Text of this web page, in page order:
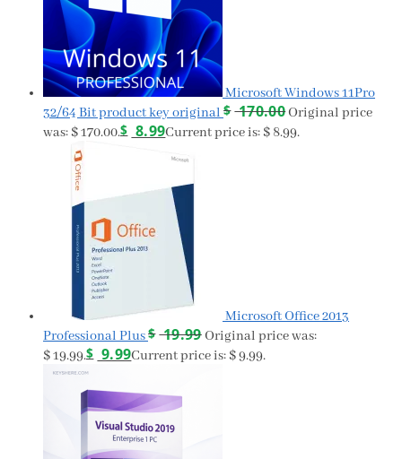
Microsoft Windows 11Pro
32/64 Bit product key original $ 170.00 Original price
was: $ 170.00.$ 8.99Current price is: $ 8.99.
Microsoft Office 2013
Professional Plus$ 19.99 Original price was:
$ 19.99.$ 9.99Current price is: $ 9.99.